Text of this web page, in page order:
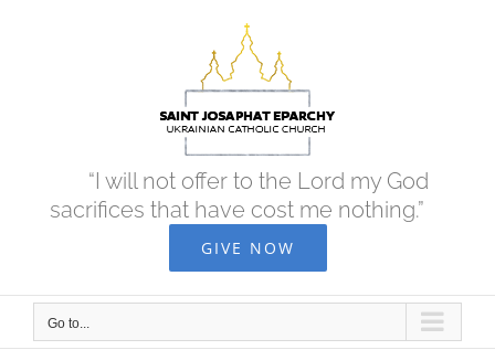
“I will not offer to the Lord my God
sacrifices that have cost me nothing.”
GIVE NOW
Go to...